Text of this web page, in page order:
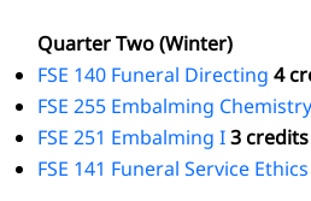
Quarter Two (Winter)
FSE 140 Funeral Directing 4
FSE 255 Embalming Chemistry
FSE 251 Embalming I3 credits
FSE 141 Funeral Service Ethics